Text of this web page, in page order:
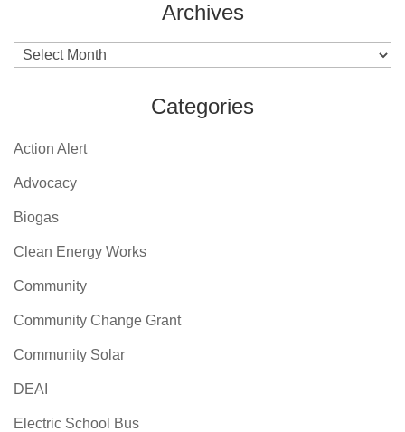
Archives
Archives
Categories
Action Alert
Advocacy
Biogas
Clean Energy Works
Community
Community Change Grant
Community Solar
DEAI
Electric School Bus